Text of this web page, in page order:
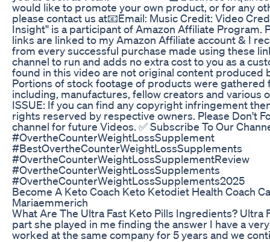
would like to promote your own product, or for any
please contact us at📧Email: Music Credit: Video
Insight'' is a participant of Amazon Affiliate Program.
links are linked to my Amazon Affiliate account & I
from every successful purchase made using these
channel to run and adds no extra cost to you as a
found in this video are not original content produced
Portions of stock footage of products were
including, manufactures, fellow creators and various
ISSUE: If you can find any copyright infringement
rights reserved by respective owners. Please Don't
channel for future Videos. ✅ Subscribe To Our
#OvertheCounterWeightLossSupplement
#BestOvertheCounterWeightLossSupplements
#OvertheCounterWeightLossSupplementReview
#OvertheCounterWeightLossSupplements
#OvertheCounterWeightLossSupplements2025
Become A Keto Coach Keto Ketodiet Health Coach
Mariaemmerich
What Are The Ultra Fast Keto Pills Ingredients? Ultra
part she played in me finding the answer I have a
worked at the same company for 5 years and we